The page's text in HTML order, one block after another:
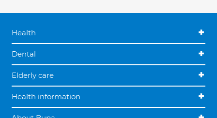
Health
Dental
Elderly care
Health information